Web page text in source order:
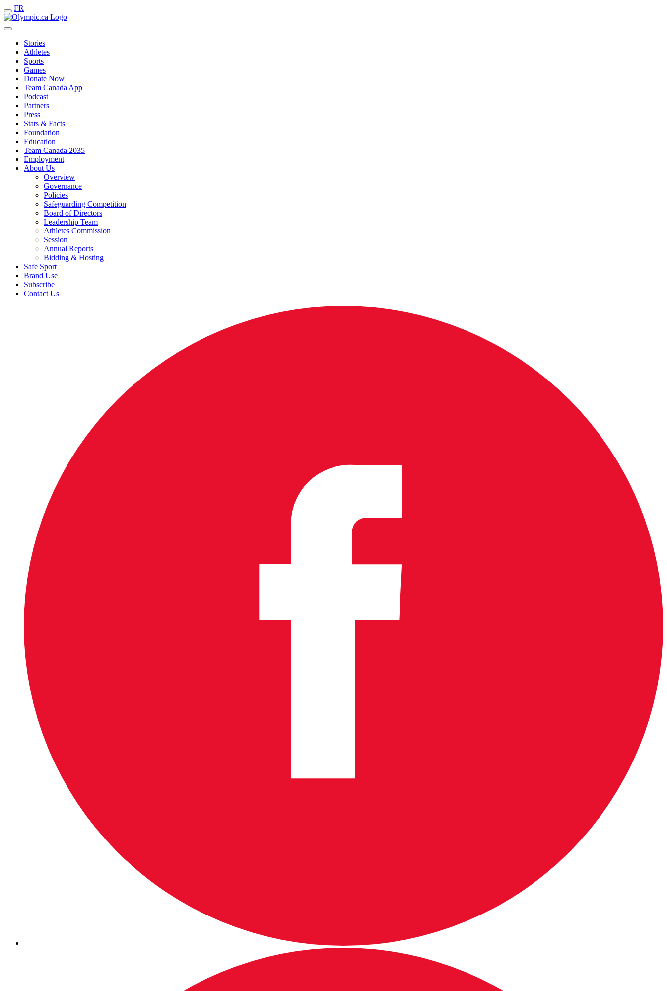
FR
Stories
Athletes
Sports
Games
Donate Now
Team Canada App
Podcast
Partners
Press
Stats & Facts
Foundation
Education
Team Canada 2035
Employment
About Us
Overview
Governance
Policies
Safeguarding Competition
Board of Directors
Leadership Team
Athletes Commission
Session
Annual Reports
Bidding & Hosting
Safe Sport
Brand Use
Subscribe
Contact Us